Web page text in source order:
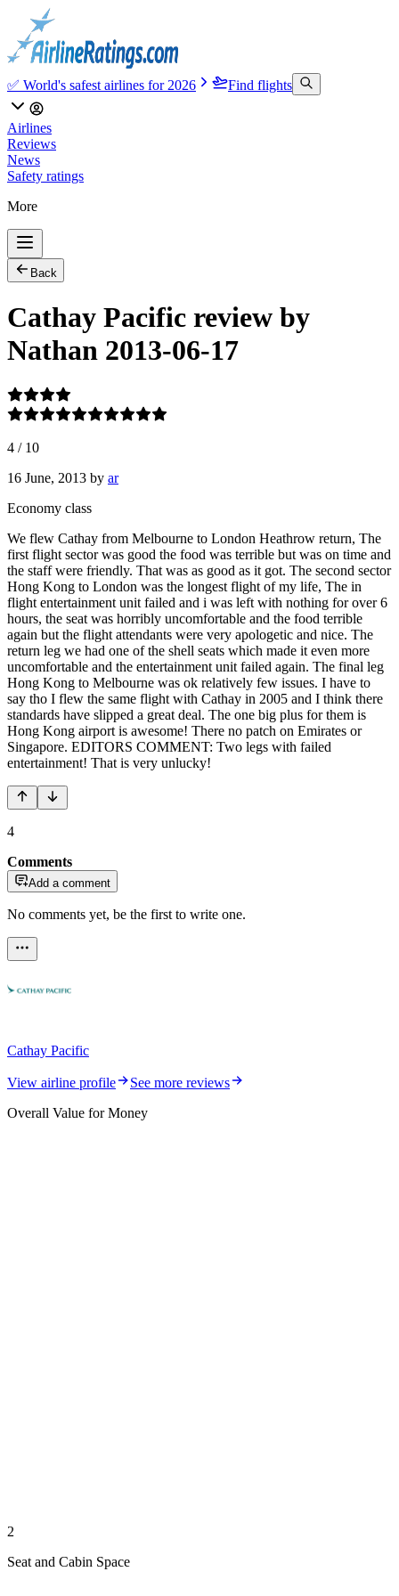
✅ World's safest airlines for 2026 Find flights
Airlines
Reviews
News
Safety ratings
More
Back
Cathay Pacific review by
Nathan 2013-06-17
4 / 10
16 June, 2013 by ar
Economy class
We flew Cathay from Melbourne to London Heathrow return, The
first flight sector was good the food was terrible but was on time and
the staff were friendly. That was as good as it got. The second sector
Hong Kong to London was the longest flight of my life, The in
flight entertainment unit failed and i was left with nothing for over 6
hours, the seat was horribly uncomfortable and the food terrible
again but the flight attendants were very apologetic and nice. The
return leg we had one of the shell seats which made it even more
uncomfortable and the entertainment unit failed again. The final leg
Hong Kong to Melbourne was ok relatively few issues. I have to
say tho I flew the same flight with Cathay in 2005 and I think there
standards have slipped a great deal. The one big plus for them is
Hong Kong airport is awesome! There no patch on Emirates or
Singapore. EDITORS COMMENT: Two legs with failed
entertainment! That is very unlucky!
4
Comments
Add a comment
No comments yet, be the first to write one.
Cathay Pacific
View airline profile
See more reviews
Overall Value for Money
2
Seat and Cabin Space